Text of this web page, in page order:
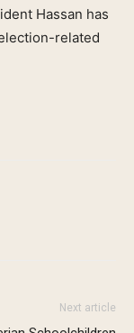
Hassan has
related
Next article